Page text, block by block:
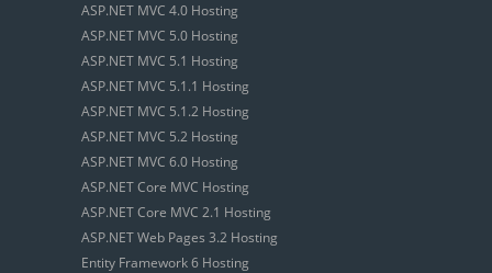
ASP.NET MVC 4.0 Hosting
ASP.NET MVC 5.0 Hosting
ASP.NET MVC 5.1 Hosting
ASP.NET MVC 5.1.1 Hosting
ASP.NET MVC 5.1.2 Hosting
ASP.NET MVC 5.2 Hosting
ASP.NET MVC 6.0 Hosting
ASP.NET Core MVC Hosting
ASP.NET Core MVC 2.1 Hosting
ASP.NET Web Pages 3.2 Hosting
Entity Framework 6 Hosting